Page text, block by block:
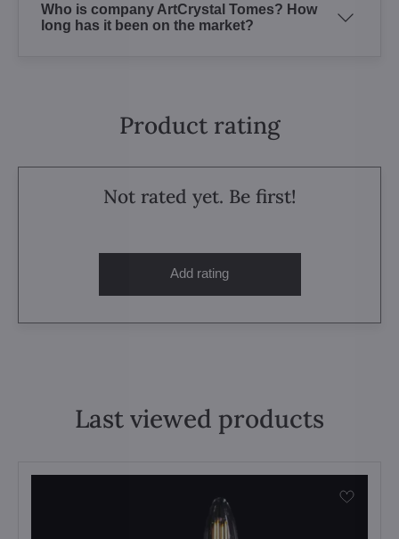
Who is company ArtCrystal Tomes? How
long has it been on the market?
Product rating
Not rated yet. Be first!
Add rating
Last viewed products